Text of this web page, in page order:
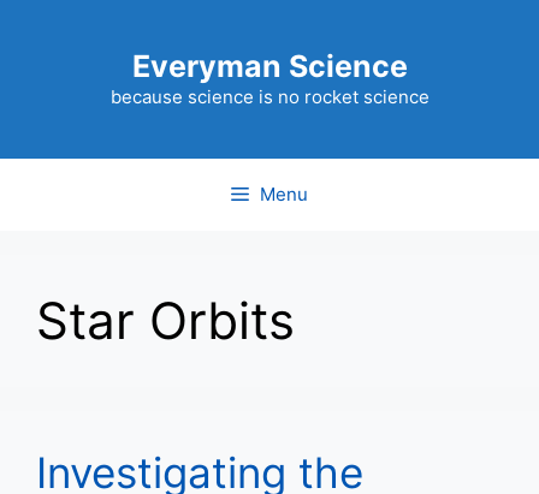
Everyman Science
because science is no rocket science
Menu
Star Orbits
Investigating the